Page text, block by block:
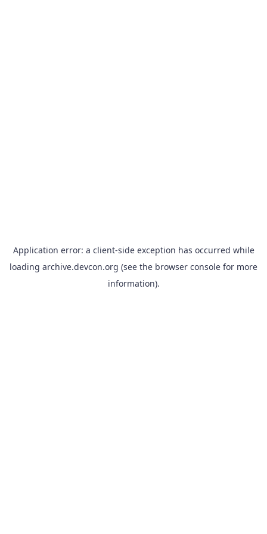
Application error: a client-side exception has occurred while
loading archive.devcon.org (see the browser console for more
information).